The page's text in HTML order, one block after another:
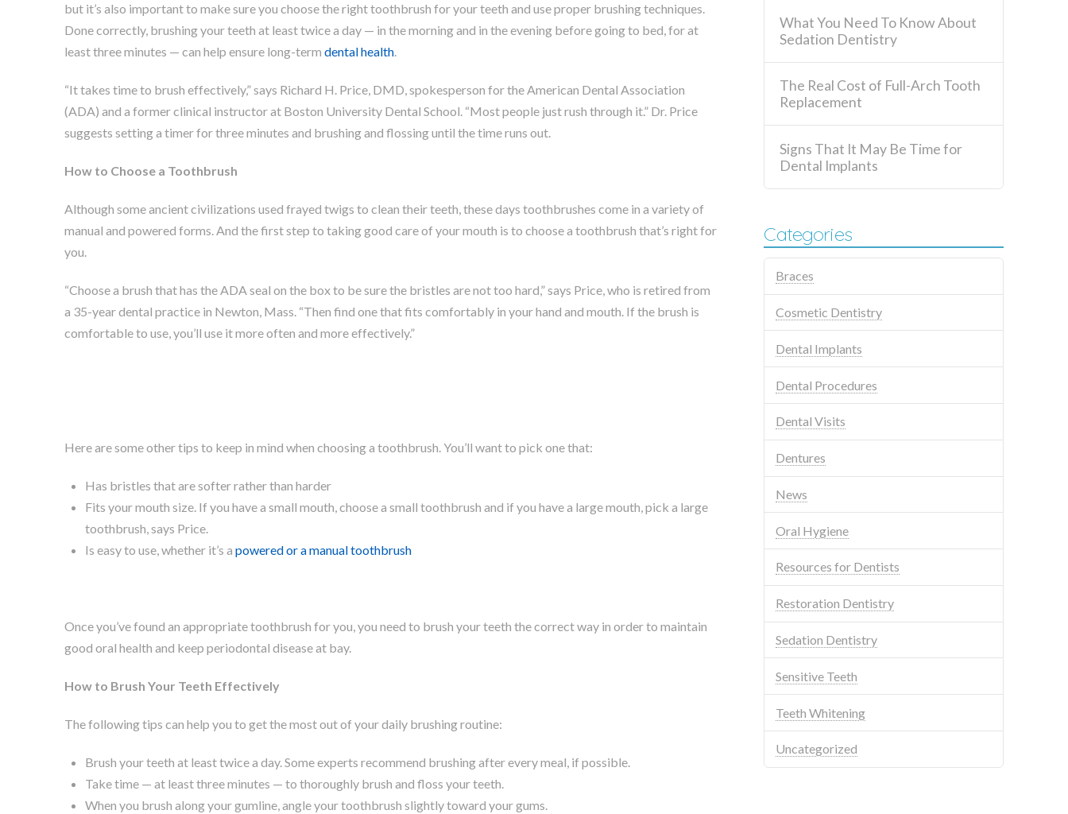
but it’s also important to make sure you choose the right toothbrush for your teeth and use proper brushing techniques.
Done correctly, brushing your teeth at least twice a day — in the morning and in the evening before going to bed, for at
least three minutes — can help ensure long-term dental health.
“It takes time to brush effectively,” says Richard H. Price, DMD, spokesperson for the American Dental Association
(ADA) and a former clinical instructor at Boston University Dental School. “Most people just rush through it.” Dr. Price
suggests setting a timer for three minutes and brushing and flossing until the time runs out.
How to Choose a Toothbrush
Although some ancient civilizations used frayed twigs to clean their teeth, these days toothbrushes come in a variety of
manual and powered forms. And the first step to taking good care of your mouth is to choose a toothbrush that’s right for
you.
“Choose a brush that has the ADA seal on the box to be sure the bristles are not too hard,” says Price, who is retired from
a 35-year dental practice in Newton, Mass. “Then find one that fits comfortably in your hand and mouth. If the brush is
comfortable to use, you’ll use it more often and more effectively.”
Here are some other tips to keep in mind when choosing a toothbrush. You’ll want to pick one that:
Has bristles that are softer rather than harder
Fits your mouth size. If you have a small mouth, choose a small toothbrush and if you have a large mouth, pick a large
toothbrush, says Price.
Is easy to use, whether it’s apowered or a manual toothbrush
Once you’ve found an appropriate toothbrush for you, you need to brush your teeth the correct way in order to maintain
good oral health and keep periodontal disease at bay.
How to Brush Your Teeth Effectively
The following tips can help you to get the most out of your daily brushing routine:
Brush your teeth at least twice a day. Some experts recommend brushing after every meal, if possible.
Take time — at least three minutes — to thoroughly brush and floss your teeth.
When you brush along your gumline, angle your toothbrush slightly toward your gums.
What You Need To Know About
Sedation Dentistry
The Real Cost of Full-Arch Tooth
Replacement
Signs That It May Be Time for
Dental Implants
Categories
Braces
Cosmetic Dentistry
Dental Implants
Dental Procedures
Dental Visits
Dentures
News
Oral Hygiene
Resources for Dentists
Restoration Dentistry
Sedation Dentistry
Sensitive Teeth
Teeth Whitening
Uncategorized